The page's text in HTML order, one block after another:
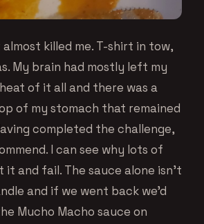
killed me. T-shirt in tow,
My brain had mostly left my
of it all and there was a
of my stomach that remained
completed the challenge,
I can see why lots of
and fail. The sauce alone isn’t
and if we went back we’d
Mucho Macho sauce on